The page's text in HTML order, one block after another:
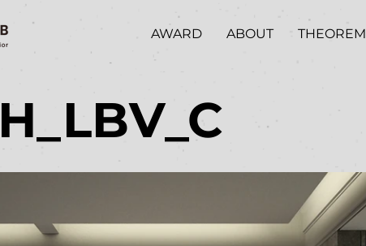
AWARD ABOUT THEOREM